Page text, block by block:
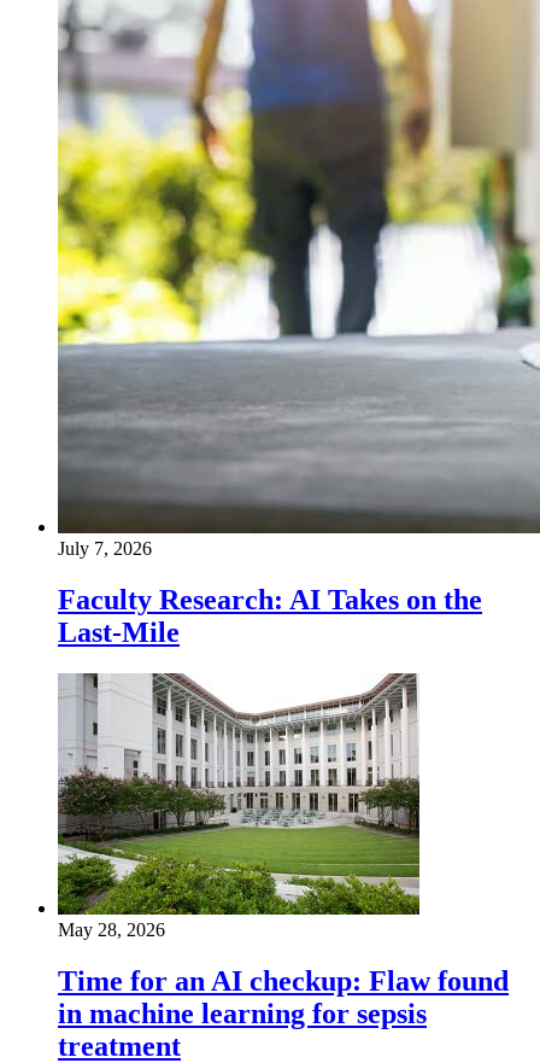
July 7, 2026
Faculty Research: AI Takes on the
Last-Mile
May 28, 2026
Time for an AI checkup: Flaw found
in machine learning for sepsis
treatment